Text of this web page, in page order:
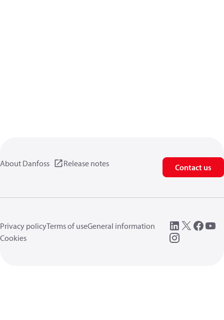
About Danfoss Release notes Contact us
Privacy policyTerms of useGeneral information
Cookies